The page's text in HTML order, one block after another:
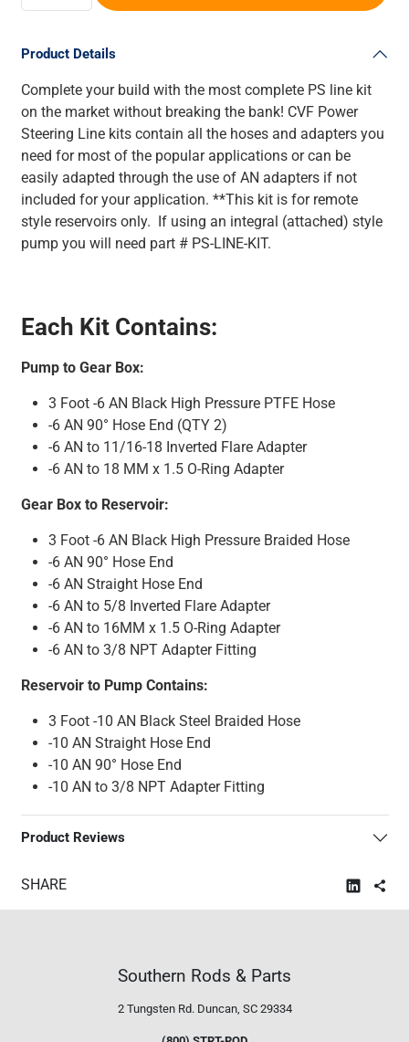
Product Details
Complete your build with the most complete PS line kit
on the market without breaking the bank! CVF Power
Steering Line kits contain all the hoses and adapters you
need for most of the popular applications or can be
easily adapted through the use of AN adapters if not
included for your application. **This kit is for remote
style reservoirs only. If using an integral (attached) style
pump you will need part # PS-LINE-KIT.
Each Kit Contains:
Pump to Gear Box:
3 Foot -6 AN Black High Pressure PTFE Hose
-6 AN 90° Hose End (QTY 2)
-6 AN to 11/16-18 Inverted Flare Adapter
-6 AN to 18 MM x 1.5 O-Ring Adapter
Gear Box to Reservoir:
3 Foot -6 AN Black High Pressure Braided Hose
-6 AN 90° Hose End
-6 AN Straight Hose End
-6 AN to 5/8 Inverted Flare Adapter
-6 AN to 16MM x 1.5 O-Ring Adapter
-6 AN to 3/8 NPT Adapter Fitting
Reservoir to Pump Contains:
3 Foot -10 AN Black Steel Braided Hose
-10 AN Straight Hose End
-10 AN 90° Hose End
-10 AN to 3/8 NPT Adapter Fitting
Product Reviews
SHARE
Southern Rods & Parts
2 Tungsten Rd. Duncan, SC 29334